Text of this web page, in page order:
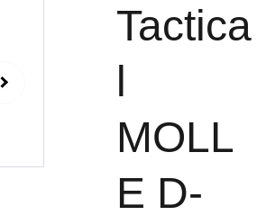
Tactica
l
MOLL
E D-